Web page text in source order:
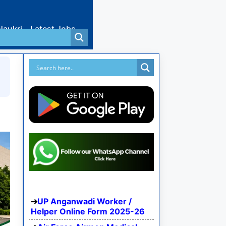
Latest Jobs
UP Anganwadi Worker /
Helper Online Form 2025-26